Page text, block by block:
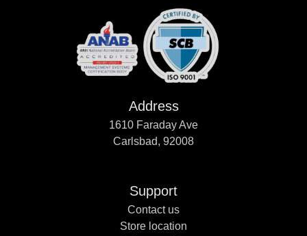
Address
1610 Faraday Ave
Carlsbad, 92008
Support
Contact us
Store location